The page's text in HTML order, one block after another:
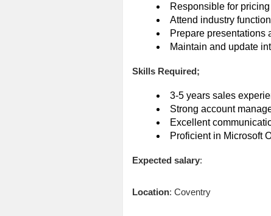
Responsible for pricing
Attend industry
Prepare presentations
Maintain and update
Skills Required;
3-5 years sales
Strong account
Excellent
Proficient in Microsoft
Expected salary:
Location: Coventry